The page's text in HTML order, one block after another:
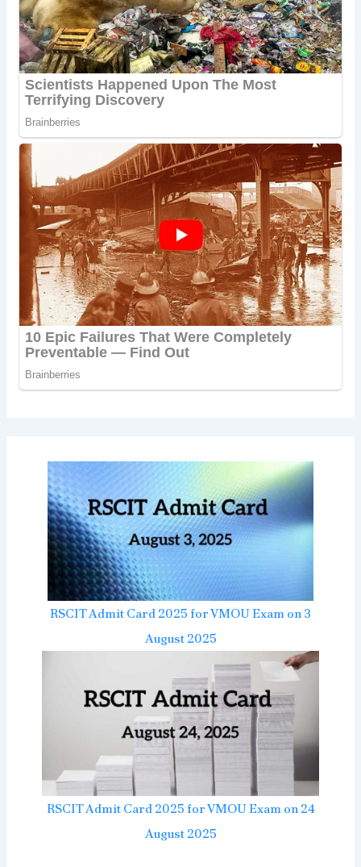
RSCIT Admit Card 2025 for VMOU Exam on 3
August 2025
RSCIT Admit Card 2025 for VMOU Exam on 24
August 2025